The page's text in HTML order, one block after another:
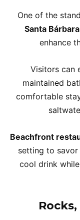
One of the
Santa Bárbara
enhance
Visitors can
maintained
comfortable
Beachfront
setting to
cool drink